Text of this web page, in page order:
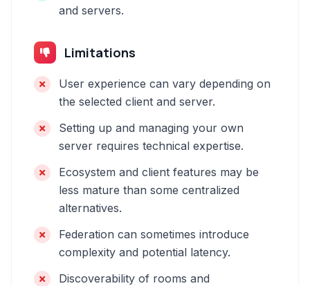
and servers.
Limitations
User experience can vary depending on
the selected client and server.
Setting up and managing your own
server requires technical expertise.
Ecosystem and client features may be
less mature than some centralized
alternatives.
Federation can sometimes introduce
complexity and potential latency.
Discoverability of rooms and